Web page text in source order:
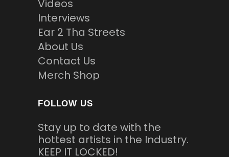
Videos
Interviews
Ear 2 Tha Streets
About Us
Contact Us
Merch Shop
FOLLOW US
Stay up to date with the
hottest artists in the Industry.
KEEP IT LOCKED!